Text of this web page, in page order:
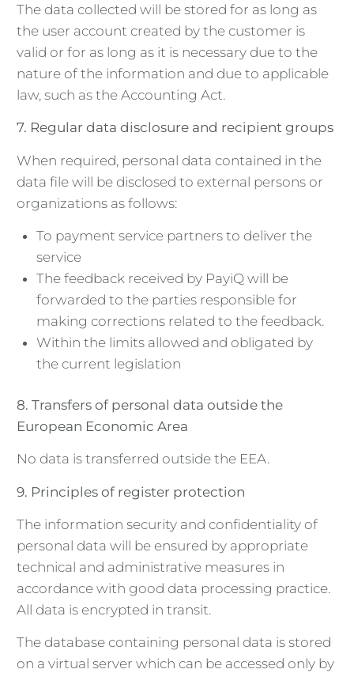
The data collected will be stored for as long as
the user account created by the customer is
valid or for as long as it is necessary due to the
nature of the information and due to applicable
law, such as the Accounting Act.
7. Regular data disclosure and recipient groups
When required, personal data contained in the
data file will be disclosed to external persons or
organizations as follows:
To payment service partners to deliver the
service
The feedback received by PayiQ will be
forwarded to the parties responsible for
making corrections related to the feedback.
Within the limits allowed and obligated by
the current legislation
8. Transfers of personal data outside the
European Economic Area
No data is transferred outside the EEA.
9. Principles of register protection
The information security and confidentiality of
personal data will be ensured by appropriate
technical and administrative measures in
accordance with good data processing practice.
All data is encrypted in transit.
The database containing personal data is stored
on a virtual server which can be accessed only by